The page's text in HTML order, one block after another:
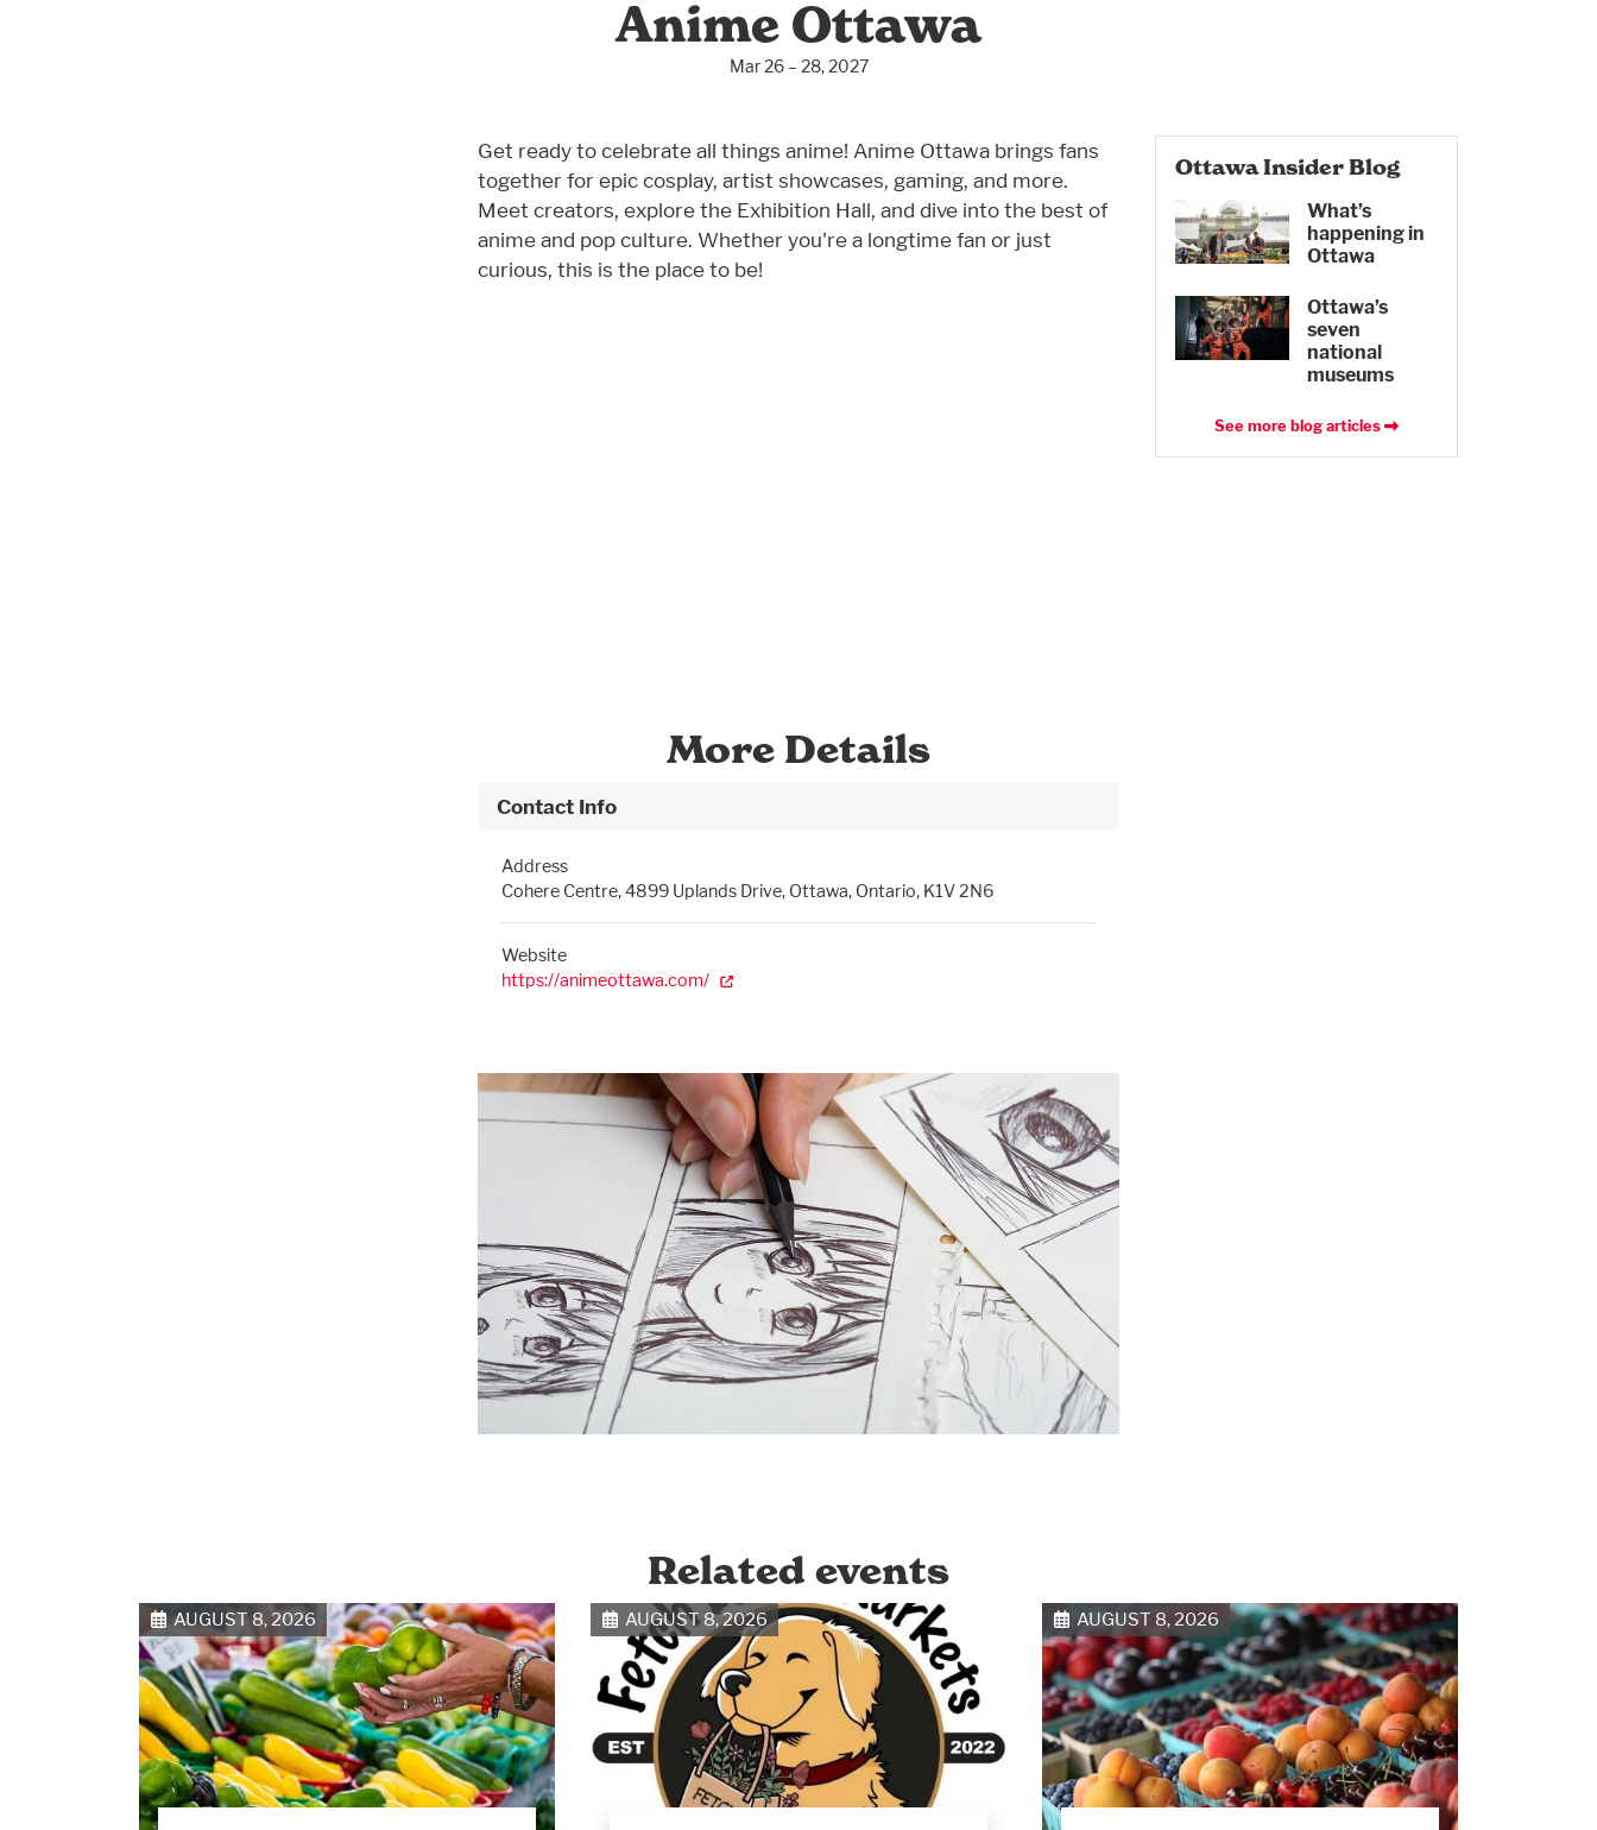
Anime Ottawa
Mar 26 – 28, 2027
Get ready to celebrate all things anime! Anime Ottawa brings fans
together for epic cosplay, artist showcases, gaming, and more.
Meet creators, explore the Exhibition Hall, and dive into the best of
anime and pop culture. Whether you're a longtime fan or just
curious, this is the place to be!
More Details
Contact Info
Address
Cohere Centre, 4899 Uplands Drive, Ottawa, Ontario, K1V 2N6
Website
https://animeottawa.com/
Ottawa Insider Blog
What’s
happening in
Ottawa
Ottawa’s
seven
national
museums
See more blog articles
Related events
AUGUST 8, 2026 AUGUST 8, 2026 AUGUST 8, 2026